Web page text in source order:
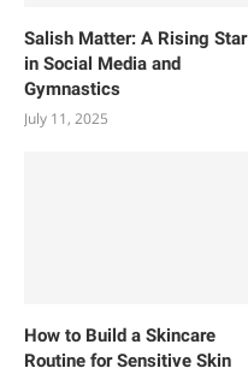
Salish Matter: A Rising Star
in Social Media and
Gymnastics
July 11, 2025
How to Build a Skincare
Routine for Sensitive Skin